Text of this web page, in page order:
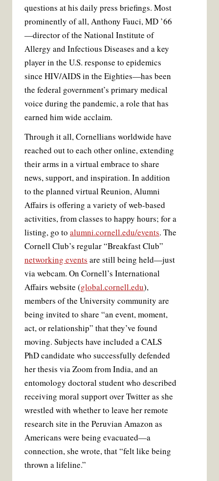
questions at his daily press briefings. Most
prominently of all, Anthony Fauci, MD ’66
—director of the National Institute of
Allergy and Infectious Diseases and a key
player in the U.S. response to epidemics
since HIV/AIDS in the Eighties—has been
the federal government’s primary medical
voice during the pandemic, a role that has
earned him wide acclaim.
Through it all, Cornellians worldwide have
reached out to each other online, extending
their arms in a virtual embrace to share
news, support, and inspiration. In addition
to the planned virtual Reunion, Alumni
Affairs is offering a variety of web-based
activities, from classes to happy hours; for a
listing, go to alumni.cornell.edu/events. The
Cornell Club’s regular “Breakfast Club”
networking events are still being held—just
via webcam. On Cornell’s International
Affairs website (global.cornell.edu),
members of the University community are
being invited to share “an event, moment,
act, or relationship” that they’ve found
moving. Subjects have included a CALS
PhD candidate who successfully defended
her thesis via Zoom from India, and an
entomology doctoral student who described
receiving moral support over Twitter as she
wrestled with whether to leave her remote
research site in the Peruvian Amazon as
Americans were being evacuated—a
connection, she wrote, that “felt like being
thrown a lifeline.”